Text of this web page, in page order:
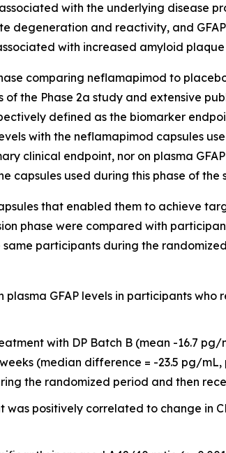
with the underlying disease
degeneration and reactivity, and
with increased amyloid
comparing neflamapimod to
the Phase 2a study and extensive
defined as the biomarker
with the neflamapimod capsules
clinical endpoint, nor on plasma
capsules used during this phase of the
that enabled them to achieve
phase were compared with
participants during the
GFAP levels in participants who
with DP Batch B (mean -16.7
(median difference = -23.5 pg/mL,
the randomized period and then
positively correlated to change in